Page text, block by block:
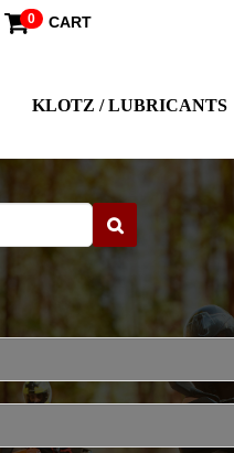
0 CART
KLOTZ / LUBRICANTS